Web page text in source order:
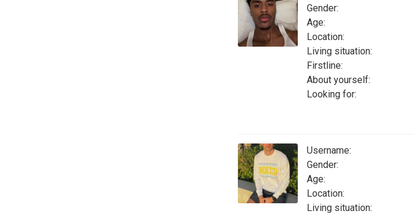
Gender:
Age:
Location:
Living situation:
Firstline:
About yourself:
Looking for:
Username:
Gender:
Age:
Location:
Living situation: